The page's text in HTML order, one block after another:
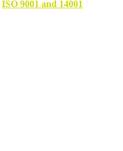
ISO 9001 and 14001